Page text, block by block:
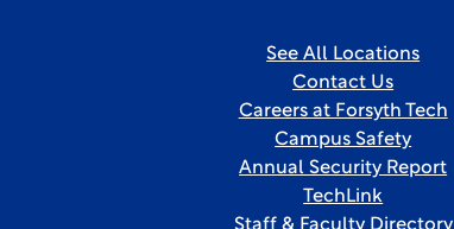
See All Locations
Contact Us
Careers at Forsyth Tech
Campus Safety
Annual Security Report
TechLink